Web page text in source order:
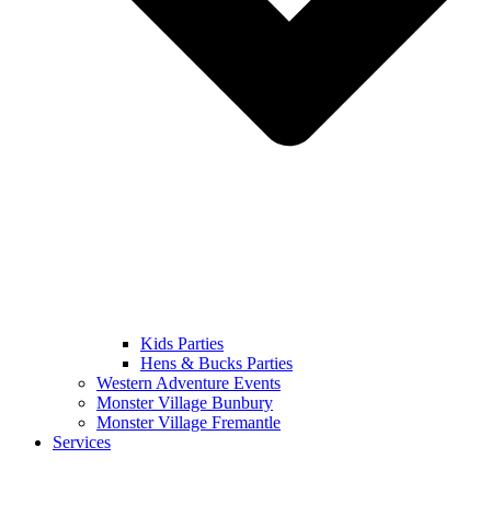
Kids Parties
Hens & Bucks Parties
Western Adventure Events
Monster Village Bunbury
Monster Village Fremantle
Services